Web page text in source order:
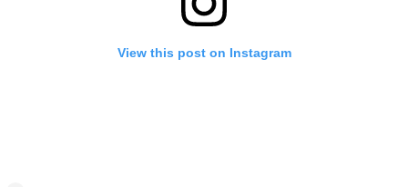
View this post on Instagram